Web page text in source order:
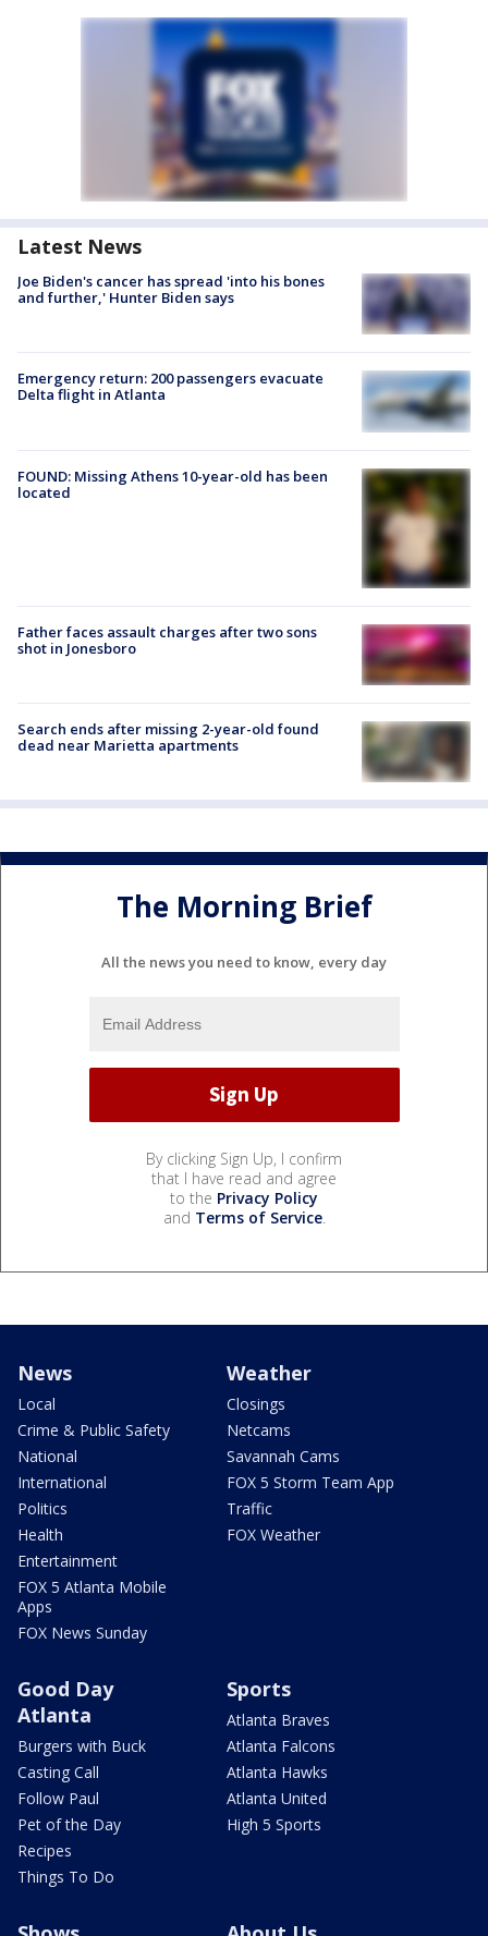
Latest News
Joe Biden's cancer has spread 'into his bones
and further,' Hunter Biden says
Emergency return: 200 passengers evacuate
Delta flight in Atlanta
FOUND: Missing Athens 10-year-old has been
located
Father faces assault charges after two sons
shot in Jonesboro
Search ends after missing 2-year-old found
dead near Marietta apartments
The Morning Brief
All the news you need to know, every day
By clicking Sign Up, I confirm
that I have read and agree
to the Privacy Policy
and Terms of Service.
News
Local
Crime & Public Safety
National
International
Politics
Health
Entertainment
FOX 5 Atlanta Mobile
Apps
FOX News Sunday
Weather
Closings
Netcams
Savannah Cams
FOX 5 Storm Team App
Traffic
FOX Weather
Good Day
Atlanta
Burgers with Buck
Casting Call
Follow Paul
Pet of the Day
Recipes
Things To Do
Sports
Atlanta Braves
Atlanta Falcons
Atlanta Hawks
Atlanta United
High 5 Sports